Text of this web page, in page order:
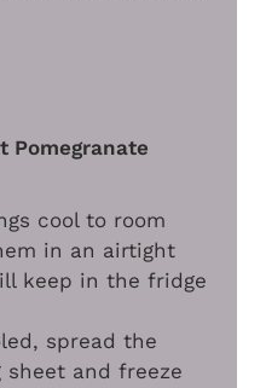
Pomegranate
cool to room
in an airtight
keep in the fridge
spread the
sheet and freeze